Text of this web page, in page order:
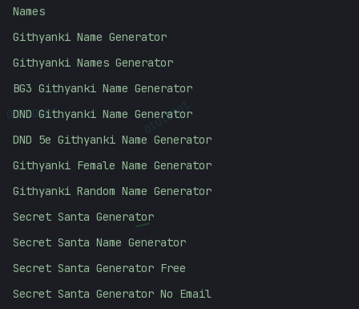
/
10101010 10101010
Names
Githyanki Name Generator
Githyanki Names Generator
BG3 Githyanki Name Generator
DND Githyanki Name Generator
DND 5e Githyanki Name Generator
Githyanki Female Name Generator
Githyanki Random Name Generator
Secret Santa Generator
Secret Santa Name Generator
Secret Santa Generator Free
Secret Santa Generator No Email